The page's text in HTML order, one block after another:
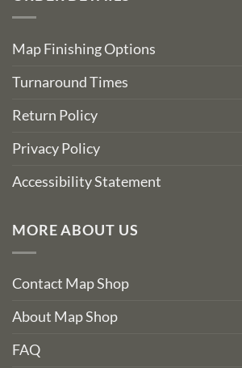
Map Finishing Options
Turnaround Times
Return Policy
Privacy Policy
Accessibility Statement
MORE ABOUT US
Contact Map Shop
About Map Shop
FAQ